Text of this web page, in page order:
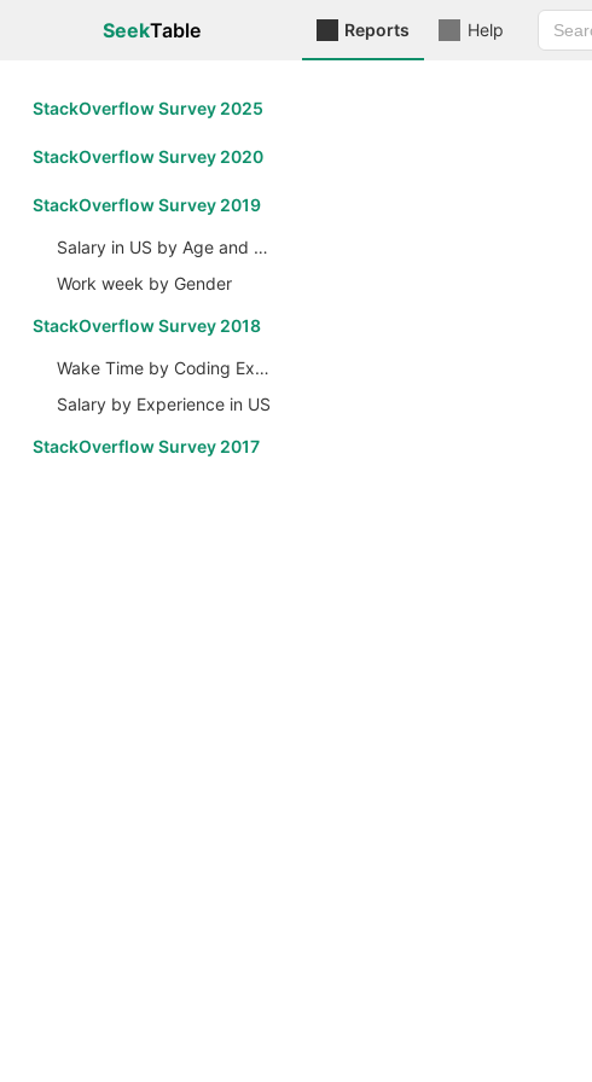
SeekTable Reports Help
StackOverflow Survey 2025
StackOverflow Survey 2020
StackOverflow Survey 2019
Salary in US by Age and Gender
Work week by Gender
StackOverflow Survey 2018
Wake Time by Coding Experience
Salary by Experience in US
StackOverflow Survey 2017